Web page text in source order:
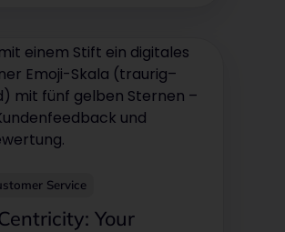
stores.
Service
Your